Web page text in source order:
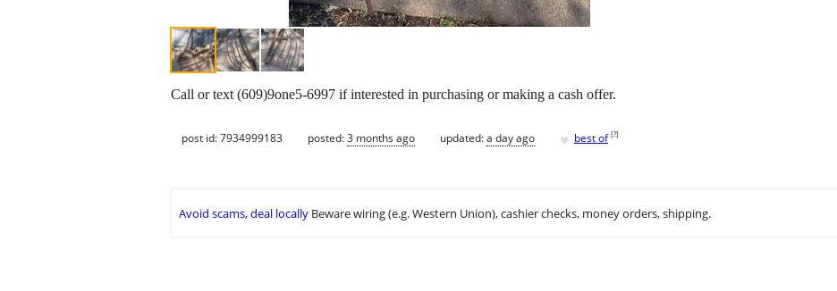
Call or text (609)9one5-6997 if interested in purchasing or making a cash offer.
post id: 7934999183 posted:3 months ago updated:a day ago ♥ best of [?]
Avoid scams, deal locally Beware wiring (e.g. Western Union), cashier checks, money orders, shipping.